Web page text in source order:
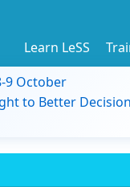
Learn LeSS
9 October
to Better